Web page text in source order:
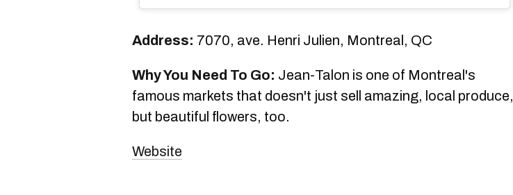
Address: 7070, ave. Henri Julien, Montreal, QC
Why You Need To Go: Jean-Talon is one of Montreal's
famous markets that doesn't just sell amazing, local produce,
but beautiful flowers, too.
Website